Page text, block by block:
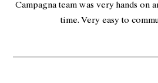
Campagna team was very hands on
time. Very easy to